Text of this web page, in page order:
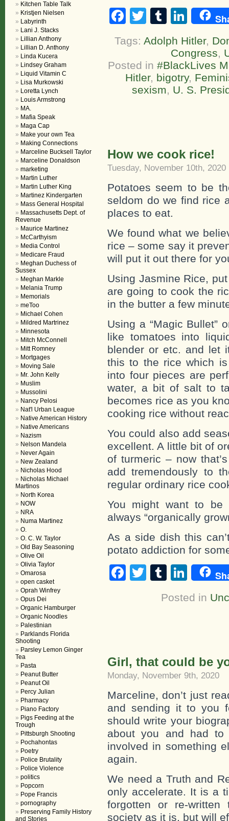
Facebook
TwitterTumblr
Tags: Adolph Hitler,
Congress,
Posted in #BlackLives
Hitler, bigotry,
sexism, U. S.
How we cook rice!
Tuesday, November 10th, 2020
Potatoes seem to be
seldom do we find rice
places to eat.
We found what we
rice – some say it
will put it out there for
Using Jasmine Rice,
are going to cook the
in the butter a few
Using a “Magic Bullet”
like tomatoes into
blender or etc. and let
this to the rice which
into four pieces are
water, a bit of salt to
becomes rice as you
cooking rice without
You could also add
excellent. A little bit of
of turmeric – now
add tremendously to
regular ordinary rice
You might want to
always “organically
As a side dish this
potato addiction for
Facebook
TwitterTumblr
Posted in
Girl, that could be
Monday, November 9th, 2020
Marceline, don’t just
and sending it to you
should write your
about you and had
involved in something
again.
We need a Truth and
only accelerate. It is a
forgotten or re-
society as it is, but will
Kitchen Table Talk
Kristjen Nielsen
Labyrinth
Lani J. Stacks
Lillian Anthony
Lillian D. Anthony
Linda Kucera
Lindsey Graham
Liquid Vitamin C
Lisa Murkowski
Loretta Lynch
Louis Armstrong
MA.
Mafia Speak
Maga Cap
Make your own Tea
Making Connections
Marceline Bucksell Taylor
Marceline Donaldson
marketing
Martin Luther
Martin Luther King
Martinez Kindergarten
Mass General Hospital
Massachusetts Dept. of
Revenue
Maurice Martinez
McCarthyism
Media Control
Medicare Fraud
Meghan Duchess of
Sussex
Meghan Markle
Melania Trump
Memorials
meToo
Michael Cohen
Mildred Martrinez
Minnesota
Mitch McConnell
Mitt Romney
Mortgages
Moving Sale
Mr. John Kelly
Muslim
Mussolini
Nancy Pelosi
Nat'l Urban League
Native American History
Native Americans
Nazism
Nelson Mandela
Never Again
New Zealand
Nicholas Hood
Nicholas Michael
Martinos
North Korea
NOW
NRA
Numa Martinez
O.
O. C. W. Taylor
Old Bay Seasoning
Olive Oil
Olivia Taylor
Omarosa
open casket
Oprah Winfrey
Opus Dei
Organic Hamburger
Organic Noodles
Palestinian
Parklands Florida
Shooting
Parsley Lemon Ginger
Tea
Pasta
Peanut Butter
Peanut Oil
Percy Julian
Pharmacy
Piano Factory
Pigs Feeding at the
Trough
Pittsburgh Shooting
Pochahontas
Poetry
Police Brutality
Police Violence
politics
Popcorn
Pope Francis
pornography
Preserving Family History
and Stories